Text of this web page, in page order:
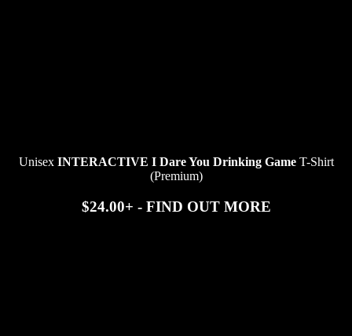
Unisex INTERACTIVE I Dare You Drinking GameT-Shirt
(Premium)
$24.00+ - FIND OUT MORE